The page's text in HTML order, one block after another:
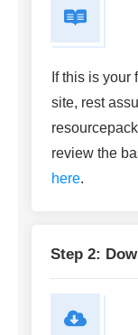
If this is
site, rest
review the
here.
Step 2: